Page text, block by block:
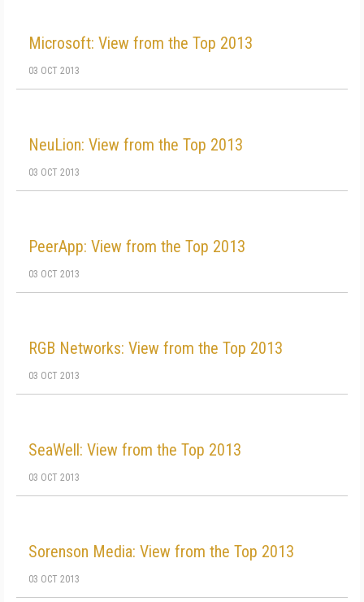
Microsoft: View from the Top 2013
03 OCT 2013
NeuLion: View from the Top 2013
03 OCT 2013
PeerApp: View from the Top 2013
03 OCT 2013
RGB Networks: View from the Top 2013
03 OCT 2013
SeaWell: View from the Top 2013
03 OCT 2013
Sorenson Media: View from the Top 2013
03 OCT 2013